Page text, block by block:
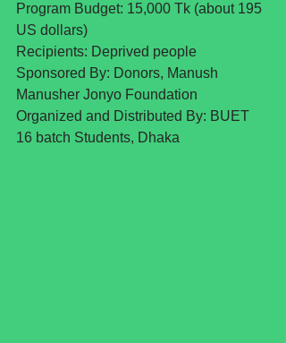
Program Budget: 15,000 Tk (about 195
US dollars)
Recipients: Deprived people
Sponsored By: Donors, Manush
Manusher Jonyo Foundation
Organized and Distributed By: BUET
16 batch Students, Dhaka